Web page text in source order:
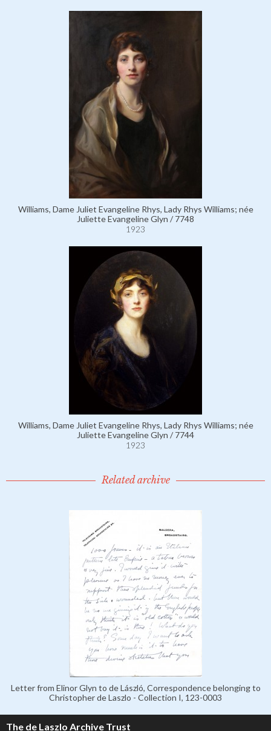
Williams, Dame Juliet Evangeline Rhys, Lady Rhys Williams; née
Juliette Evangeline Glyn / 7748
1923
Williams, Dame Juliet Evangeline Rhys, Lady Rhys Williams; née
Juliette Evangeline Glyn / 7744
1923
Related archive
Letter from Elinor Glyn to de László, Correspondence belonging to
Christopher de Laszlo - Collection I, 123-0003
The de Laszlo Archive Trust